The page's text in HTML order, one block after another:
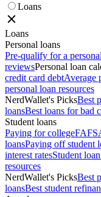
Loans
Loans
Personal loans
Pre-qualify for a
reviewsPersonal loan
credit card debtAverage
personal loan resources
NerdWallet's PicksBest
loansBest loans for bad
Student loans
Paying for college
loansPaying off student
interest ratesStudent
resources
NerdWallet's PicksBest
loansBest student